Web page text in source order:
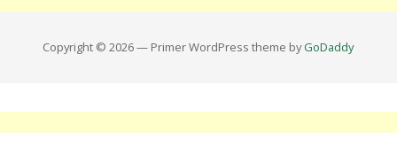
Copyright © 2026 — Primer WordPress theme byGoDaddy